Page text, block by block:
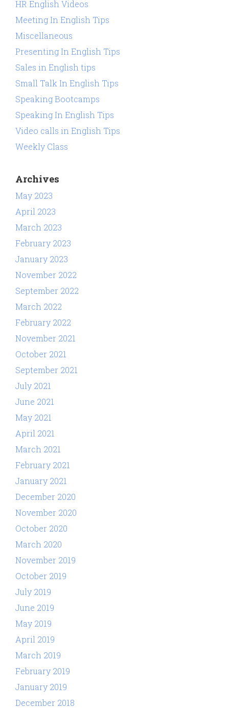
HR English Videos
Meeting In English Tips
Miscellaneous
Presenting In English Tips
Sales in English tips
Small Talk In English Tips
Speaking Bootcamps
Speaking In English Tips
Video calls in English Tips
Weekly Class
Archives
May 2023
April 2023
March 2023
February 2023
January 2023
November 2022
September 2022
March 2022
February 2022
November 2021
October 2021
September 2021
July 2021
June 2021
May 2021
April 2021
March 2021
February 2021
January 2021
December 2020
November 2020
October 2020
March 2020
November 2019
October 2019
July 2019
June 2019
May 2019
April 2019
March 2019
February 2019
January 2019
December 2018